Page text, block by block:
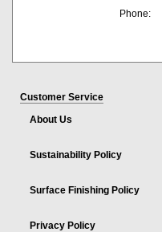
Phone:
Customer Service
About Us
Sustainability Policy
Surface Finishing Policy
Privacy Policy